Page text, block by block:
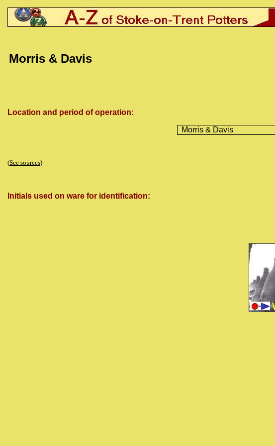
Morris & Davis
Location and period of operation:
Morris & Davis
(See sources)
Initials used on ware for identification: